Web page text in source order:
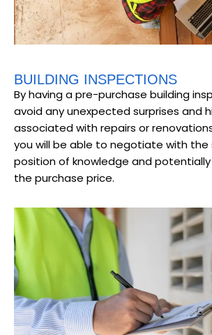
BUILDING INSPECTIONS
By having a pre-purchase building
avoid any unexpected surprises and
associated with repairs or
you will be able to negotiate with the
position of knowledge and
the purchase price.